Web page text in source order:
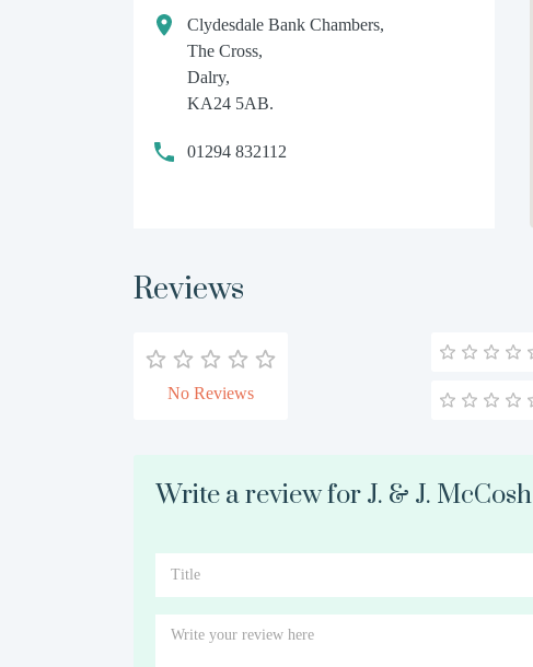
Clydesdale Bank Chambers,
The Cross,
Dalry,
KA24 5AB.
01294 832112
Reviews
No Reviews
Write a review for J. & J. McCosh